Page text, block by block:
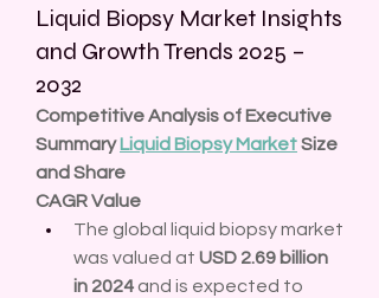
Liquid Biopsy Market Insights
and Growth Trends 2025 –
2032
Competitive Analysis of Executive
Summary Liquid Biopsy Market Size
and Share
CAGR Value
The global liquid biopsy market
was valued at USD 2.69 billion
in 2024 and is expected to